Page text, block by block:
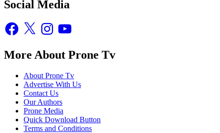
Social Media
Facebook
X InstagramYouTube
More About Prone Tv
About Prone Tv
Advertise With Us
Contact Us
Our Authors
Prone Media
Quick Download Button
Terms and Conditions